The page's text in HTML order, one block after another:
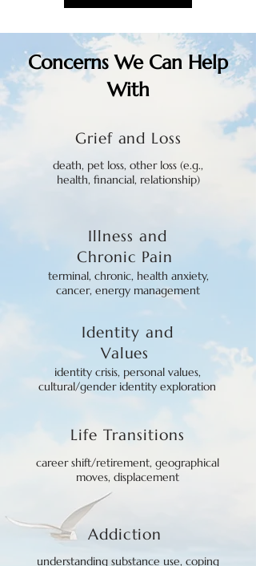
Concerns We Can Help
With
Grief and Loss
death, pet loss, other loss (e.g.,
health, financial, relationship)
Illness and
Chronic Pain
terminal, chronic, health anxiety,
cancer, energy management
Identityand
Values
identity crisis, personal values,
cultural/gender identity exploration
Life Transitions
career shift/retirement, geographical
moves, displacement
Addiction
understanding substance use, coping